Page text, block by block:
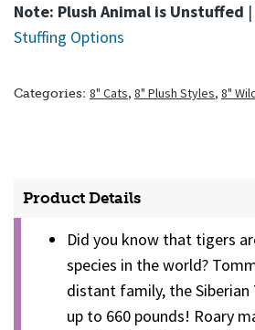
Note: Plush Animal is Unstuffed |
Stuffing Options
Categories: 8" Cats, 8" Plush Styles, 8"
Product Details
Did you know that tigers
species in the world?
distant family, the Siberian
up to 660 pounds! Roary